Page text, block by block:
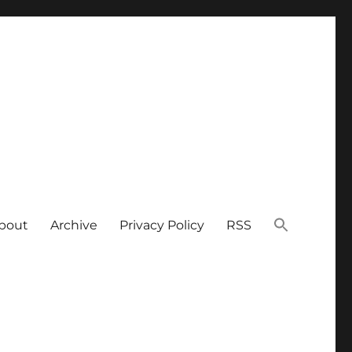
Archive Privacy Policy RSS